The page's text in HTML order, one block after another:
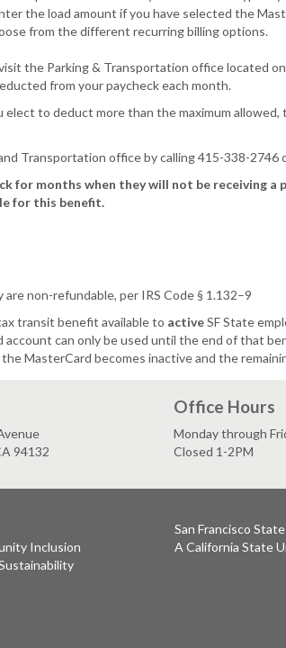
the load amount if you have selected the
from the different recurring billing options.
the Parking & Transportation office located
from your paycheck each month.
elect to deduct more than the maximum
Transportation office by calling 415-338-2746
for months when they will not be receiving
for this benefit.
non-refundable, per IRS Code § 1.132–9
transit benefit available to activeSF State
can only be used until the end of that
MasterCard becomes inactive and the
94132
Office Hours
Monday through
Closed 1-2PM
Inclusion
San Francisco
A California State